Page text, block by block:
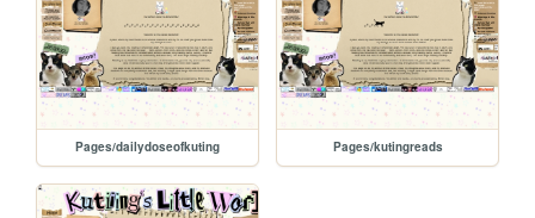
Pages/dailydoseofkuting Pages/kutingreads